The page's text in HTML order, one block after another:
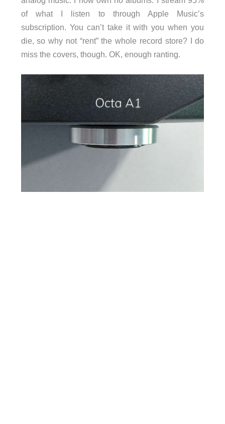
of what I listen to through Apple Music’s
subscription. You can’t take it with you when you
die, so why not “rent” the whole record store? I do
miss the covers, though. OK, enough ranting.